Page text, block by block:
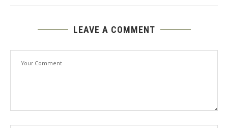
LEAVE A COMMENT